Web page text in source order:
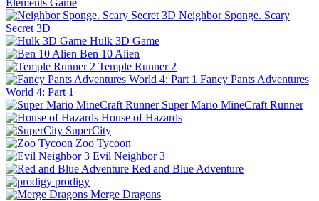
Neighbor Sponge. Scary
Secret 3D
Hulk 3D Game
Ben 10 Alien
Temple Runner 2
Fancy Pants Adventures
World 4: Part 1
Super Mario MineCraft Runner
House of Hazards
SuperCity
Zoo Tycoon
Evil Neighbor 3
Red and Blue Adventure
prodigy
Merge Dragons